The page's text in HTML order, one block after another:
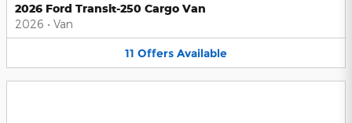
2026 Ford Transit-250 Cargo Van
2026 • Van
11 Offers Available